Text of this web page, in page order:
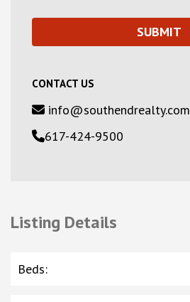
CONTACT US
info@southendrealty.com
617-424-9500
Listing Details
Beds: